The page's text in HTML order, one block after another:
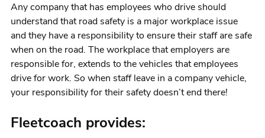
Any company that has employees who drive should
understand that road safety is a major workplace issue
and they have a responsibility to ensure their staff are safe
when on the road. The workplace that employers are
responsible for, extends to the vehicles that employees
drive for work. So when staff leave in a company vehicle,
your responsibility for their safety doesn’t end there!
Fleetcoach provides: